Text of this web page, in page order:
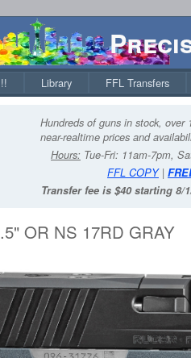
Library FFL Transfers
Hundreds of guns in stock, over
near-realtime prices and
Hours: Tue-Fri: 11am-7pm,
FFL COPY|
Transfer fee is $40 starting
OR NS 17RD GRAY